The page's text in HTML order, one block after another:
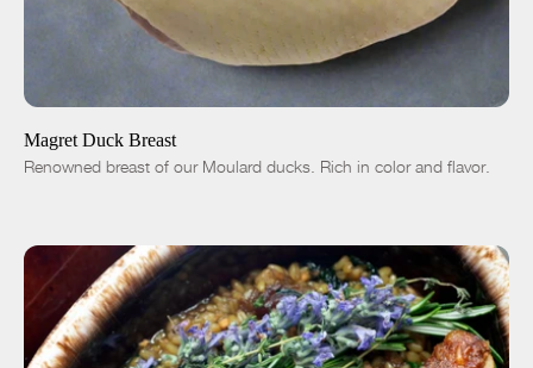
+
Magret Duck Breast
Renowned breast of our Moulard ducks. Rich in color and flavor.